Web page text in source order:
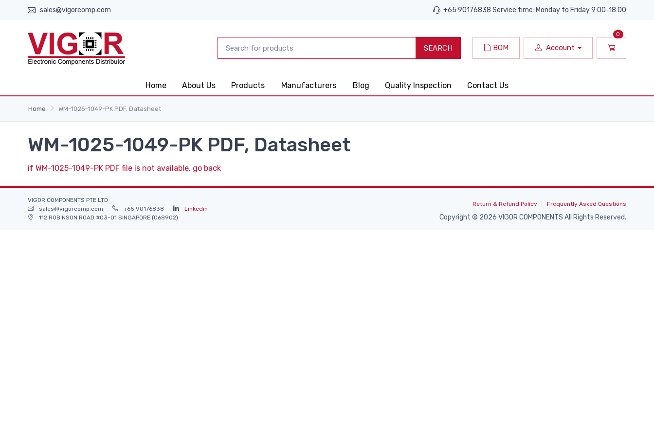
sales@vigorcomp.com +65 90176838 Service time: Monday to Friday 9:00-18:00
SEARCH BOM Account
0
Home About Us Products Manufacturers Blog Quality Inspection Contact Us
Home WM-1025-1049-PK PDF, Datasheet
WM-1025-1049-PK PDF, Datasheet
if WM-1025-1049-PK PDF file is not available, go back
VIGOR COMPONENTS PTE LTD
sales@vigorcomp.com
+65 90176838
Linkedin
112 ROBINSON ROAD #03-01 SINGAPORE (068902)
Return & Refund Policy Frequently Asked Questions
Copyright © 2026 VIGOR COMPONENTS All Rights Reserved.